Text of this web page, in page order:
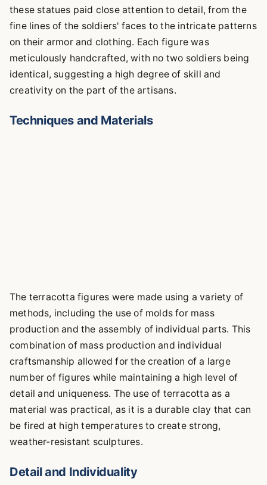
these statues paid close attention to detail, from the
fine lines of the soldiers' faces to the intricate patterns
on their armor and clothing. Each figure was
meticulously handcrafted, with no two soldiers being
identical, suggesting a high degree of skill and
creativity on the part of the artisans.
Techniques and Materials
The terracotta figures were made using a variety of
methods, including the use of molds for mass
production and the assembly of individual parts. This
combination of mass production and individual
craftsmanship allowed for the creation of a large
number of figures while maintaining a high level of
detail and uniqueness. The use of terracotta as a
material was practical, as it is a durable clay that can
be fired at high temperatures to create strong,
weather-resistant sculptures.
Detail and Individuality